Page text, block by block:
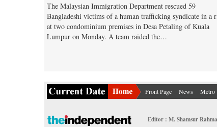
The Malaysian Immigration Department rescued 59
Bangladeshi victims of a human trafficking syndicate in a
at two condominium premises in Desa Petaling of Kuala
Lumpur on Monday. A team raided the…
Front Page News Metro
Editor : M. Shamsur